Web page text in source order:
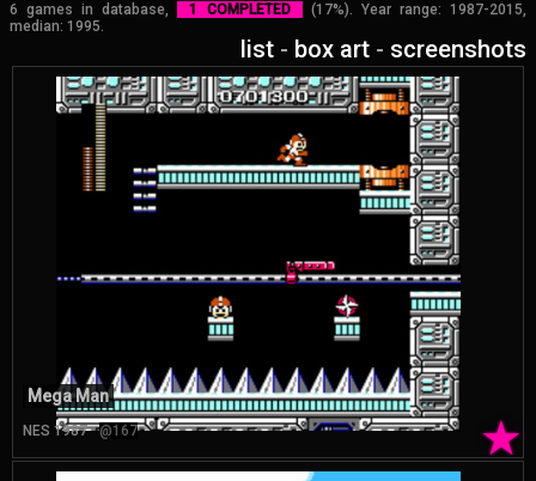
6 games in database, 1 COMPLETED
(17%). Year range: 1987-2015,
median: 1995.
list - box art - screenshots
★
Mega Man
NES 1987 @167